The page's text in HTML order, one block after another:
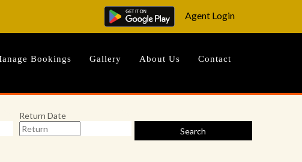
Agent Login
Bookings Gallery About Us Contact
Return Date
Search